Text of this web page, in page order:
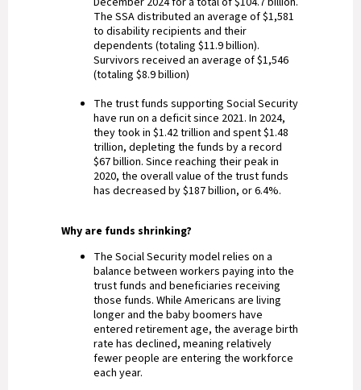
The SSA distributed an average of $1,581
to disability recipients and their
dependents (totaling $11.9 billion).
Survivors received an average of $1,546
(totaling $8.9 billion)
The trust funds supporting Social Security
have run on a deficit since 2021. In 2024,
they took in $1.42 trillion and spent $1.48
trillion, depleting the funds by a record
$67 billion. Since reaching their peak in
2020, the overall value of the trust funds
has decreased by $187 billion, or 6.4%.
Why are funds shrinking?
The Social Security model relies on a
balance between workers paying into the
trust funds and beneficiaries receiving
those funds. While Americans are living
longer and the baby boomers have
entered retirement age, the average birth
rate has declined, meaning relatively
fewer people are entering the workforce
each year.